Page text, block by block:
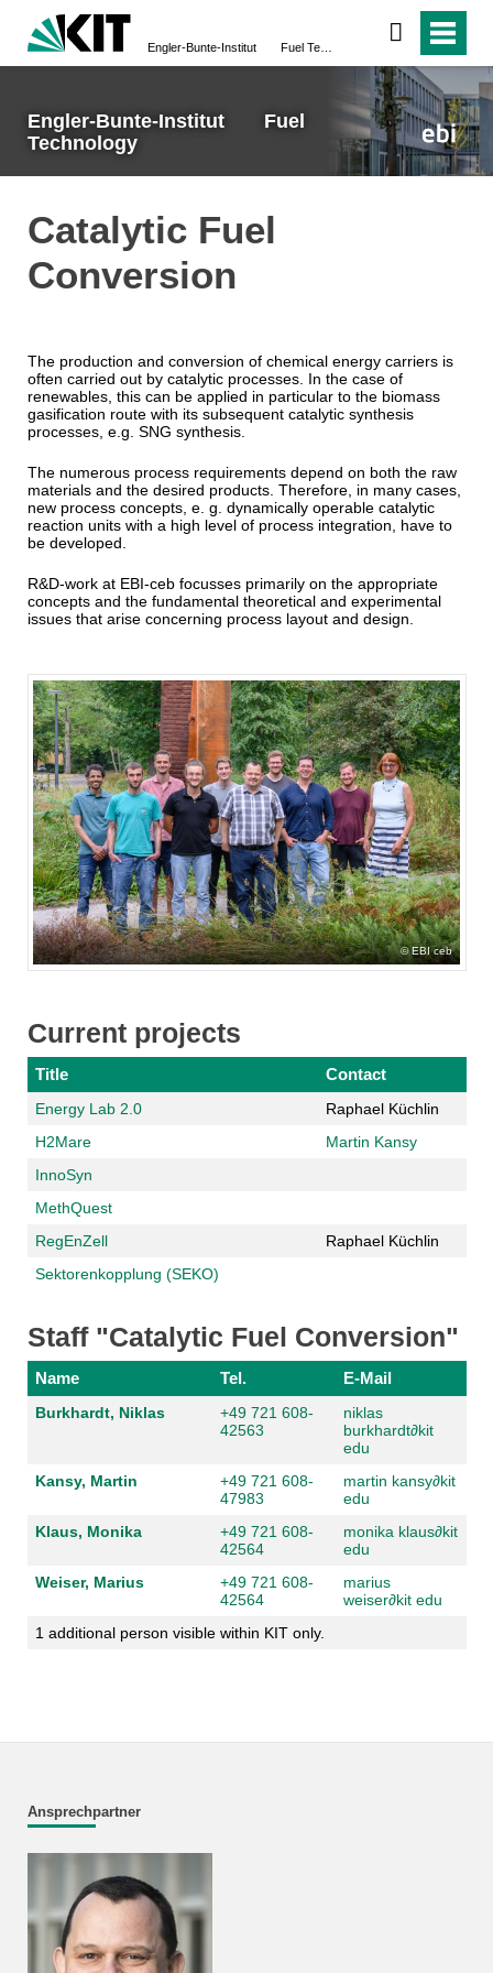
Engler-Bunte-Institut Fuel
Technology
Catalytic Fuel
Conversion
The production and conversion of chemical energy carriers is
often carried out by catalytic processes. In the case of
renewables, this can be applied in particular to the biomass
gasification route with its subsequent catalytic synthesis
processes, e.g. SNG synthesis.
The numerous process requirements depend on both the raw
materials and the desired products. Therefore, in many cases,
new process concepts, e. g. dynamically operable catalytic
reaction units with a high level of process integration, have to
be developed.
R&D-work at EBI-ceb focusses primarily on the appropriate
concepts and the fundamental theoretical and experimental
issues that arise concerning process layout and design.
EBI ceb
Current projects
Title Contact
Energy Lab 2.0
Raphael Küchlin
H2Mare
Martin Kansy
InnoSyn
MethQuest
RegEnZell
Raphael Küchlin
Sektorenkopplung (SEKO)
Staff "Catalytic Fuel Conversion"
Name Tel. E-Mail
Burkhardt, Niklas
+49 721 608-
42563
niklas
burkhardt∂kit
edu
Kansy, Martin
+49 721 608-
47983
martin kansy∂kit
edu
Klaus, Monika
+49 721 608-
42564
monika klaus∂kit
edu
Weiser, Marius
+49 721 608-
42564
marius
weiser∂kit edu
1 additional person visible within KIT only.
Ansprechpartner